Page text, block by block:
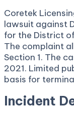
Coretek
lawsuit against
for the District
The complaint
Section 1. The
2021. Limited
basis for
Incident